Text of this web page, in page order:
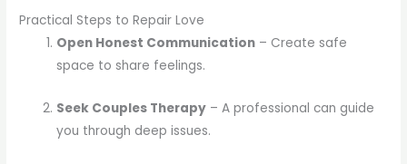
Practical Steps to Repair Love
Open Honest Communication – Create safe
space to share feelings.
Seek Couples Therapy – A professional can guide
you through deep issues.